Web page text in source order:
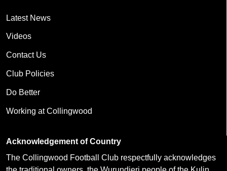
Latest News
Videos
Contact Us
Club Policies
Do Better
Working at Collingwood
Acknowledgement of Country
The Collingwood Football Club respectfully acknowledges